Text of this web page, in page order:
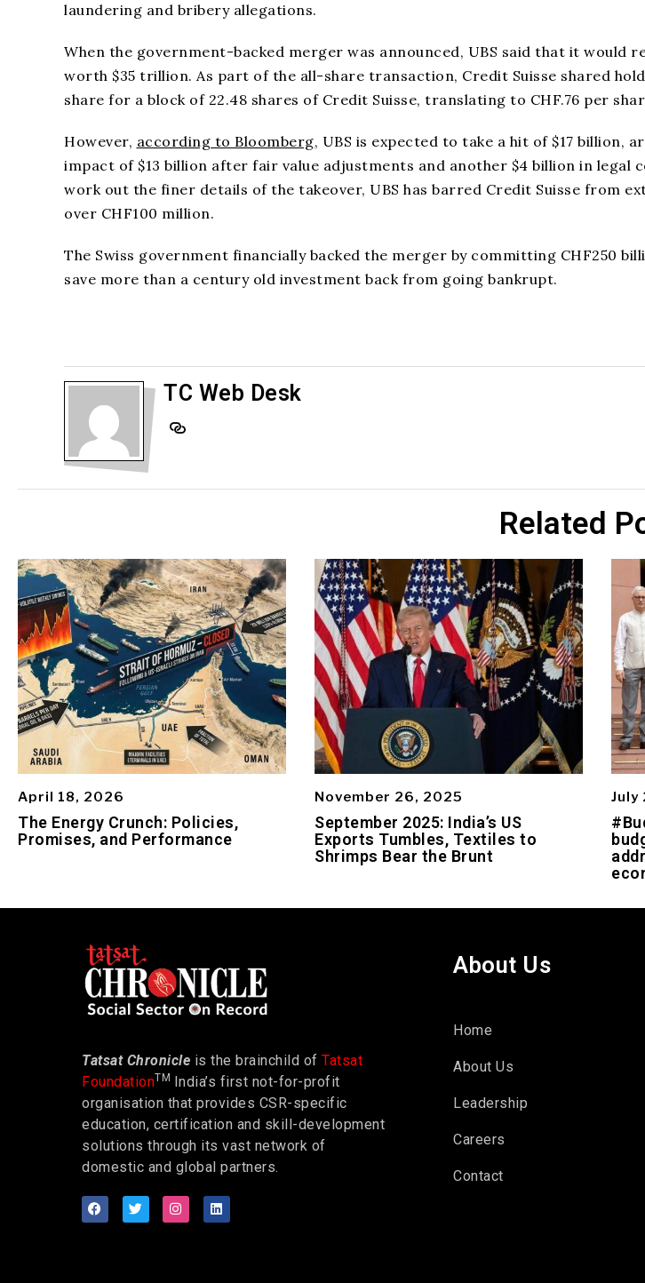
laundering and bribery allegations.
When the government-backed merger was announced, UBS said that it would
worth $35 trillion. As part of the all-share transaction, Credit Suisse shared
share for a block of 22.48 shares of Credit Suisse, translating to CHF.76 per
However, according to Bloomberg, UBS is expected to take a hit of $17 billion,
impact of $13 billion after fair value adjustments and another $4 billion in legal
work out the finer details of the takeover, UBS has barred Credit Suisse from
over CHF100 million.
The Swiss government financially backed the merger by committing CHF250
save more than a century old investment back from going bankrupt.
TC Web Desk
Related
April 18, 2026
The Energy Crunch: Policies,
Promises, and Performance
November 26, 2025
September 2025: India’s US
Exports Tumbles, Textiles to
Shrimps Bear the Brunt
July
Tatsat Chronicle is the brainchild of Tatsat
FoundationTM India’s first not-for-profit
organisation that provides CSR-specific
education, certification and skill-development
solutions through its vast network of
domestic and global partners.
About Us
Home
About Us
Leadership
Careers
Contact